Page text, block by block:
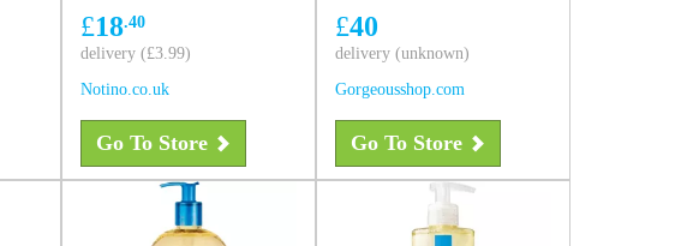
irritation 400 ml
£18.40
delivery (£3.99)
Notino.co.uk
Go To Store
£40
delivery (unknown)
Gorgeousshop.com
Go To Store